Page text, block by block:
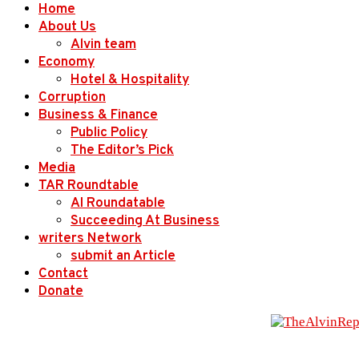
Home
About Us
Alvin team
Economy
Hotel & Hospitality
Corruption
Business & Finance
Public Policy
The Editor’s Pick
Media
TAR Roundtable
AI Roundatable
Succeeding At Business
writers Network
submit an Article
Contact
Donate